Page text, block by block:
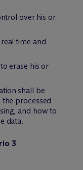
over his or
time and
erase his or
shall be
processed
and how to
data.
3